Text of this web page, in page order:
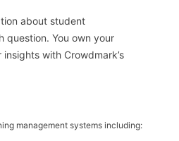
about student
question. You own your
with Crowdmark’s
management systems including: